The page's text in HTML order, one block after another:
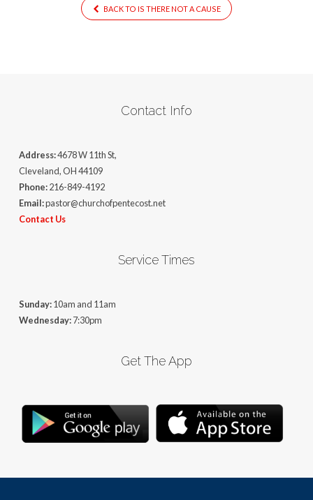
BACK TO IS THERE NOT A CAUSE
Contact Info
Address:4678 W 11th St,
Cleveland, OH 44109
Phone:216-849-4192
Email:pastor@churchofpentecost.net
Contact Us
Service Times
Sunday:10am and 11am
Wednesday:7:30pm
Get The App